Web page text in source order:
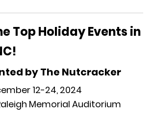
Top Holiday Events in
by The Nutcracker
12-24, 2024
Memorial Auditorium